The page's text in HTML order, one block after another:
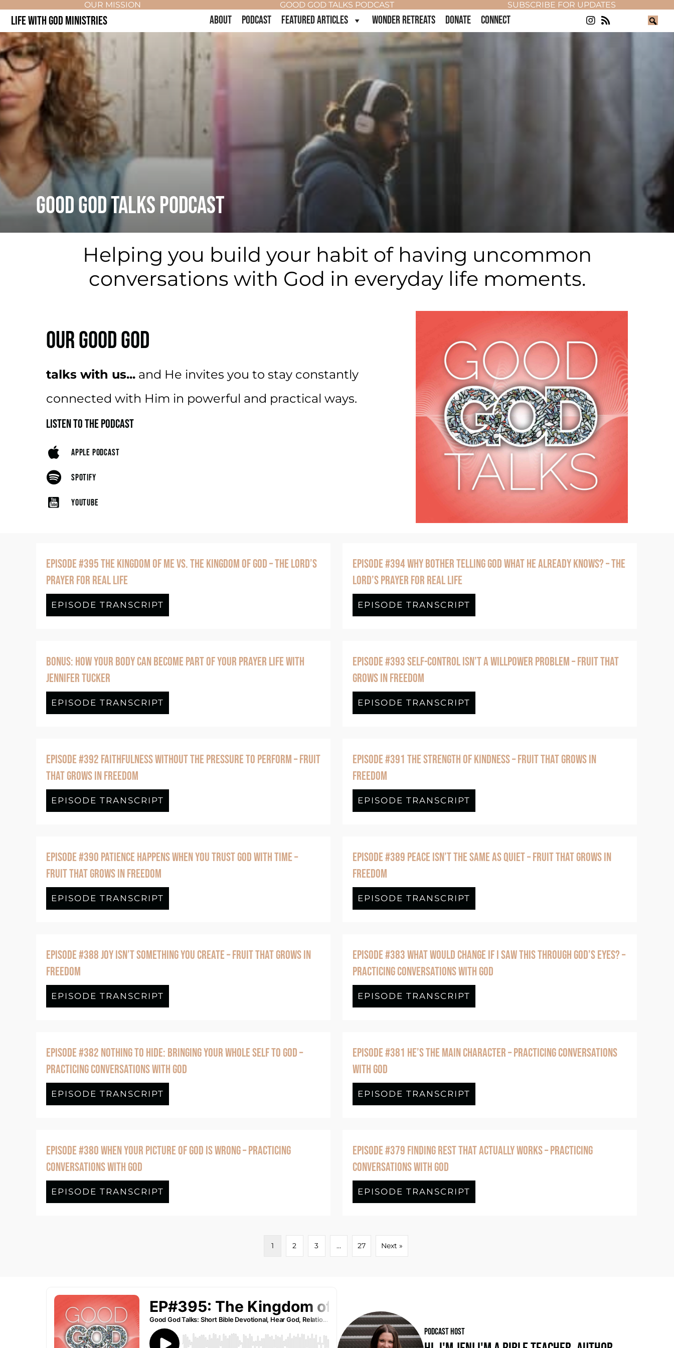
OUR MISSION GOOD GOD TALKS PODCAST SUBSCRIBE FOR UPDATES
LIFE WITH GOD MINISTRIES ABOUT PODCAST FEATURED ARTICLES WONDER RETREATS DONATE CONNECT
GOOD GOD TALKS PODCAST
Helping you build your habit of having uncommon
conversations with God in everyday life moments.
OUR GOOD GOD
talks with us... and He invites you to stay constantly
connected with Him in powerful and practical ways.
LISTEN TO THE PODCAST
APPLE PODCAST
SPOTIFY
YOUTUBE
EPISODE #395 THE KINGDOM OF ME VS. THE KINGDOM OF GOD – THE LORD’S
PRAYER FOR REAL LIFE
EPISODE TRANSCRIPT about Episode #395 The Kingdom of Me vs. The Kingdom of God – The Lord’s Prayer for Real Life
EPISODE #394 WHY BOTHER TELLING GOD WHAT HE ALREADY KNOWS? – THE
LORD’S PRAYER FOR REAL LIFE
EPISODE TRANSCRIPT
BONUS: HOW YOUR BODY CAN BECOME PART OF YOUR PRAYER LIFE WITH
JENNIFER TUCKER
EPISODE TRANSCRIPT about BONUS: How Your Body Can Become Part of Your Prayer Life with Jennifer Tucker
EPISODE #393 SELF-CONTROL ISN’T A WILLPOWER PROBLEM – FRUIT THAT
GROWS IN FREEDOM
EPISODE TRANSCRIPT
EPISODE #392 FAITHFULNESS WITHOUT THE PRESSURE TO PERFORM – FRUIT
THAT GROWS IN FREEDOM
EPISODE TRANSCRIPT about Episode #392 Faithfulness Without The Pressure to Perform – Fruit That Grows in Freedom
EPISODE #391 THE STRENGTH OF KINDNESS – FRUIT THAT GROWS IN
FREEDOM
EPISODE TRANSCRIPT
EPISODE #390 PATIENCE HAPPENS WHEN YOU TRUST GOD WITH TIME –
FRUIT THAT GROWS IN FREEDOM
EPISODE TRANSCRIPT about Episode #390 Patience Happens When You Trust God With Time – Fruit That Grows in
EPISODE #389 PEACE ISN’T THE SAME AS QUIET – FRUIT THAT GROWS IN
FREEDOM
EPISODE TRANSCRIPT
EPISODE #388 JOY ISN’T SOMETHING YOU CREATE – FRUIT THAT GROWS IN
FREEDOM
EPISODE TRANSCRIPT about Episode #388 Joy Isn’t Something You Create – Fruit That Grows in Freedom
EPISODE #383 WHAT WOULD CHANGE IF I SAW THIS THROUGH GOD’S EYES? –
PRACTICING CONVERSATIONS WITH GOD
EPISODE TRANSCRIPT
EPISODE #382 NOTHING TO HIDE: BRINGING YOUR WHOLE SELF TO GOD –
PRACTICING CONVERSATIONS WITH GOD
EPISODE TRANSCRIPT about Episode #382 Nothing to Hide: Bringing Your Whole Self to God – Practicing
EPISODE #381 HE’S THE MAIN CHARACTER – PRACTICING CONVERSATIONS
WITH GOD
EPISODE TRANSCRIPT
EPISODE #380 WHEN YOUR PICTURE OF GOD IS WRONG – PRACTICING
CONVERSATIONS WITH GOD
EPISODE TRANSCRIPT about Episode #380 When Your Picture of God Is Wrong – Practicing Conversations With God
EPISODE #379 FINDING REST THAT ACTUALLY WORKS – PRACTICING
CONVERSATIONS WITH GOD
EPISODE TRANSCRIPT
1 2 3 … 27 Next »
PODCAST HOST